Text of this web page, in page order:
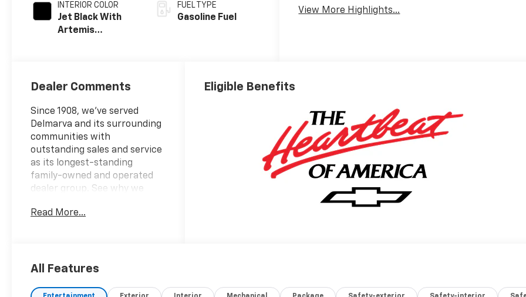
INTERIOR COLOR
Jet Black With
Artemis
FUEL TYPE
Gasoline Fuel
View More Highlights...
Dealer Comments
Since 1908, we've served
Delmarva and its surrounding
communities with
outstanding sales and service
as its longest-standing
family-owned and operated
dealer group. See why we
Burton Deal! NOBODY!2026
Read More...
Eligible Benefits
All Features